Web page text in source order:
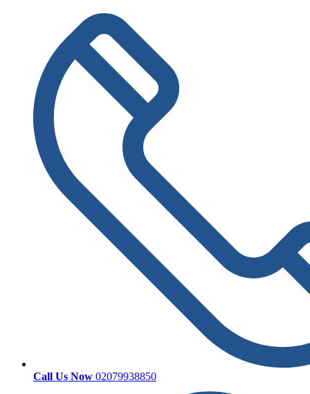
Call Us Now 02079938850